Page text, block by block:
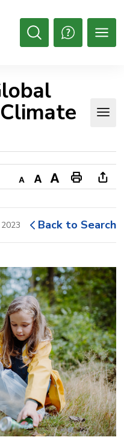
Open
Decrease
text
size
Default
text
size
Increase
text
size
Print
This
Page
new
this
page
via
Back to Search